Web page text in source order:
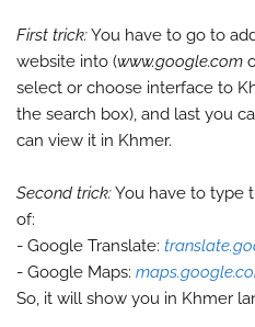
First trick:You have to go to
website into (www.google.com
select or choose interface to
the search box), and last you
can view it in Khmer.
Second trick:You have to type
of:
- Google Translate:
- Google Maps:
So, it will show you in Khmer